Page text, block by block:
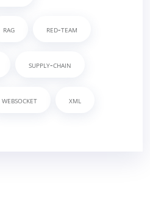
rag red-team
supply-chain
websocket xml